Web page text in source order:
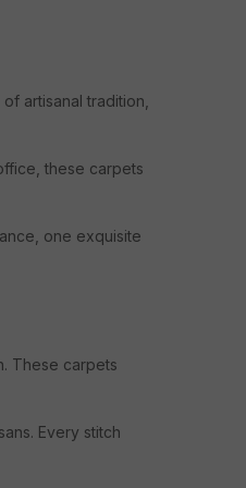
artisanal tradition,
these carpets
one exquisite
These carpets
Every stitch